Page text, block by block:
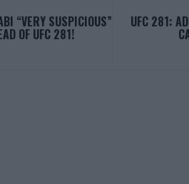
“VERY SUSPICIOUS”
OF UFC 281!
UFC 281: